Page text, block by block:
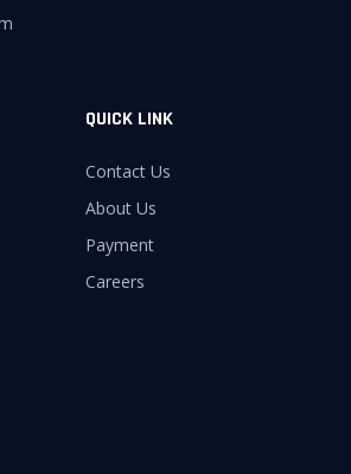
QUICK LINK
Contact Us
About Us
Payment
Careers